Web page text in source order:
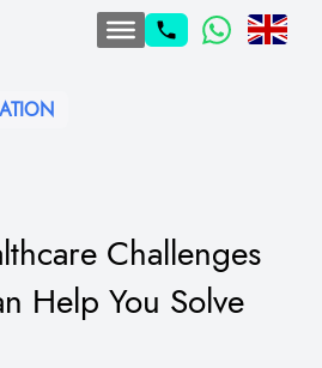
Challenges
Help You Solve